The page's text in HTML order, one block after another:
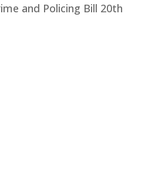
and Policing Bill 20th